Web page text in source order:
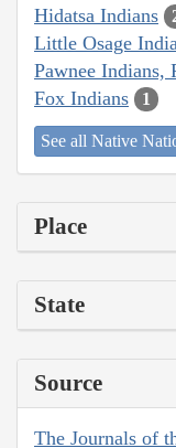
Hidatsa Indians
Little Osage
Pawnee Indians,
Fox Indians 1
See all Native
Place
State
Source
The Journals of